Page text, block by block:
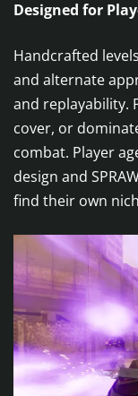
Designed for
Handcrafted
and alternate
and replayability.
cover, or
combat. Player
design and
find their own